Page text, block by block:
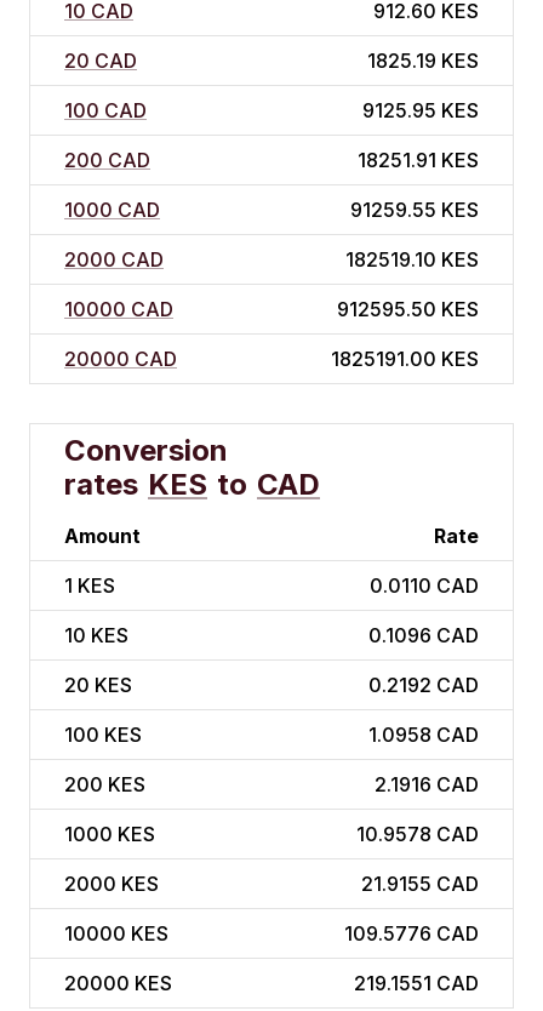
10 CAD 912.60 KES
20 CAD 1825.19 KES
100 CAD 9125.95 KES
200 CAD 18251.91 KES
1000 CAD 91259.55 KES
2000 CAD 182519.10 KES
10000 CAD 912595.50 KES
20000 CAD 1825191.00 KES
Conversion
rates KES to CAD
Amount Rate
1 KES 0.0110 CAD
10 KES 0.1096 CAD
20 KES 0.2192 CAD
100 KES 1.0958 CAD
200 KES 2.1916 CAD
1000 KES 10.9578 CAD
2000 KES 21.9155 CAD
10000 KES 109.5776 CAD
20000 KES 219.1551 CAD